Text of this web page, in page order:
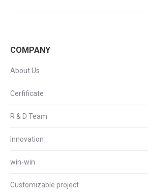
COMPANY
About Us
Cerfificate
R & D Team
Innovation
win-win
Customizable project